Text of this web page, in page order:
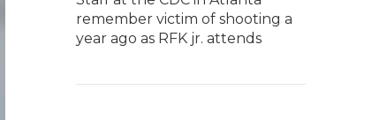
remember victim of shooting a
year ago as RFK jr. attends